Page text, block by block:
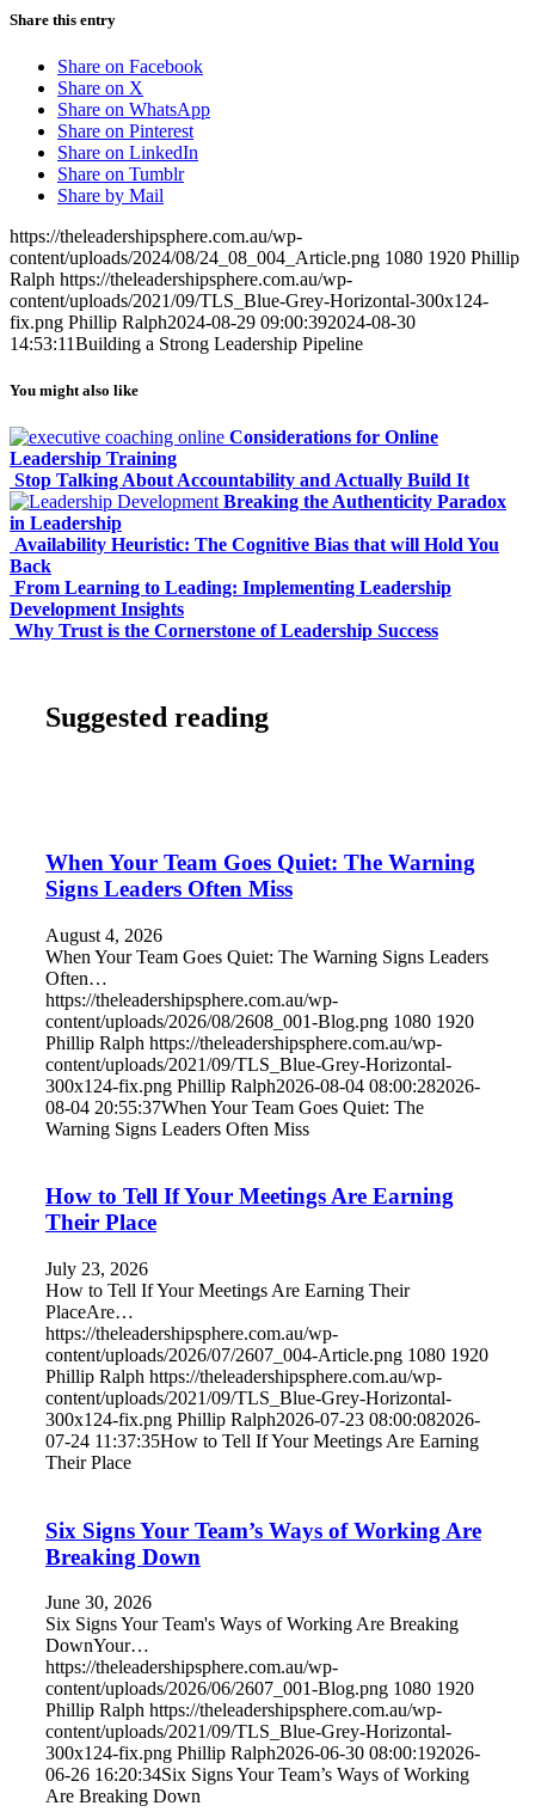
Share this entry
Share on Facebook
Share on X
Share on WhatsApp
Share on Pinterest
Share on LinkedIn
Share on Tumblr
Share by Mail
https://theleadershipsphere.com.au/wp-
content/uploads/2024/08/24_08_004_Article.png 1080 1920 Phillip
Ralph https://theleadershipsphere.com.au/wp-
content/uploads/2021/09/TLS_Blue-Grey-Horizontal-300x124-
fix.png Phillip Ralph2024-08-29 09:00:392024-08-30
14:53:11Building a Strong Leadership Pipeline
You might also like
Considerations for Online
Leadership Training
Stop Talking About Accountability and Actually Build It
Breaking the Authenticity Paradox
in Leadership
Availability Heuristic: The Cognitive Bias that will Hold You
Back
From Learning to Leading: Implementing Leadership
Development Insights
Why Trust is the Cornerstone of Leadership Success
Suggested reading
When Your Team Goes Quiet: The Warning
Signs Leaders Often Miss
August 4, 2026
When Your Team Goes Quiet: The Warning Signs Leaders
Often…
https://theleadershipsphere.com.au/wp-
content/uploads/2026/08/2608_001-Blog.png 1080 1920
Phillip Ralph https://theleadershipsphere.com.au/wp-
content/uploads/2021/09/TLS_Blue-Grey-Horizontal-
300x124-fix.png Phillip Ralph2026-08-04 08:00:282026-
08-04 20:55:37When Your Team Goes Quiet: The
Warning Signs Leaders Often Miss
How to Tell If Your Meetings Are Earning
Their Place
July 23, 2026
How to Tell If Your Meetings Are Earning Their
PlaceAre…
https://theleadershipsphere.com.au/wp-
content/uploads/2026/07/2607_004-Article.png 1080 1920
Phillip Ralph https://theleadershipsphere.com.au/wp-
content/uploads/2021/09/TLS_Blue-Grey-Horizontal-
300x124-fix.png Phillip Ralph2026-07-23 08:00:082026-
07-24 11:37:35How to Tell If Your Meetings Are Earning
Their Place
Six Signs Your Team’s Ways of Working Are
Breaking Down
June 30, 2026
Six Signs Your Team's Ways of Working Are Breaking
DownYour…
https://theleadershipsphere.com.au/wp-
content/uploads/2026/06/2607_001-Blog.png 1080 1920
Phillip Ralph https://theleadershipsphere.com.au/wp-
content/uploads/2021/09/TLS_Blue-Grey-Horizontal-
300x124-fix.png Phillip Ralph2026-06-30 08:00:192026-
06-26 16:20:34Six Signs Your Team’s Ways of Working
Are Breaking Down